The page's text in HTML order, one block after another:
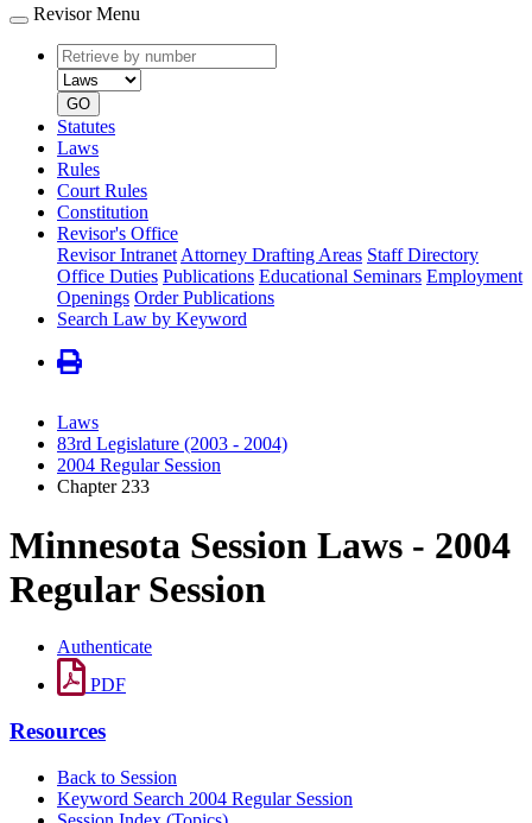
Revisor Menu
Retrieve
by
number
type
GO
Statutes
Laws
Rules
Court Rules
Constitution
Revisor's Office
Revisor Intranet Attorney Drafting Areas Staff Directory
Office Duties Publications Educational Seminars Employment
Openings Order Publications
Search Law by Keyword
Laws
83rd Legislature (2003 - 2004)
2004 Regular Session
Chapter 233
Minnesota Session Laws - 2004
Regular Session
Authenticate
PDF
Resources
Back to Session
Keyword Search 2004 Regular Session